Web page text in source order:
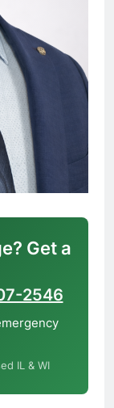
Get a
2546
IL & WI